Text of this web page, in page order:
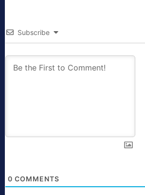
Subscribe
0 COMMENTS